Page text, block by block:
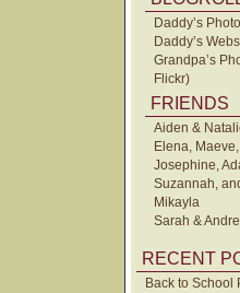
Daddy’s
Daddy’s
Grandpa’s
Flickr)
FRIENDS
Aiden &
Elena,
Josephine,
Suzannah,
Mikayla
Sarah &
RECENT
Back to School